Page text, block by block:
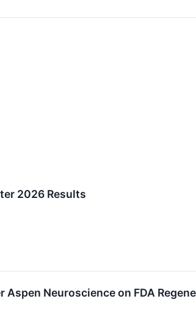
2026 Results
Neuroscience on FDA